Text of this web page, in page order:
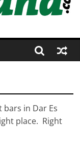
in Dar Es
place. Right